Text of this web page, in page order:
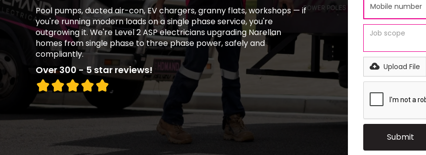
Pool pumps, ducted air-con, EV chargers, granny flats, workshops — if
you're running modern loads on a single phase service, you're
outgrowing it. We're Level 2 ASP electricians upgrading Narellan
homes from single phase to three phase power, safely and
compliantly.
Over 300 - 5 star reviews! Upload File